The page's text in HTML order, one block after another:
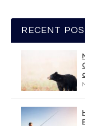
RECENT